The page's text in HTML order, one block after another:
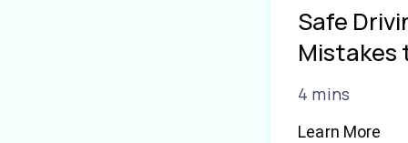
Safe
Mistakes
4 mins
Learn More